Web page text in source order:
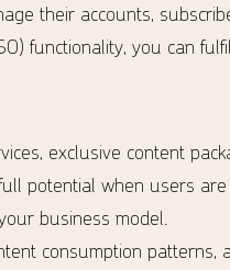
their accounts,
functionality, you can
exclusive content
potential when users
business model.
consumption patterns,